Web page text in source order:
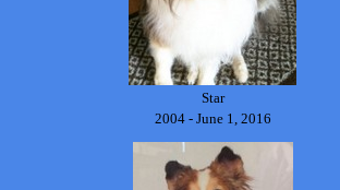
Star
2004 - June 1, 2016